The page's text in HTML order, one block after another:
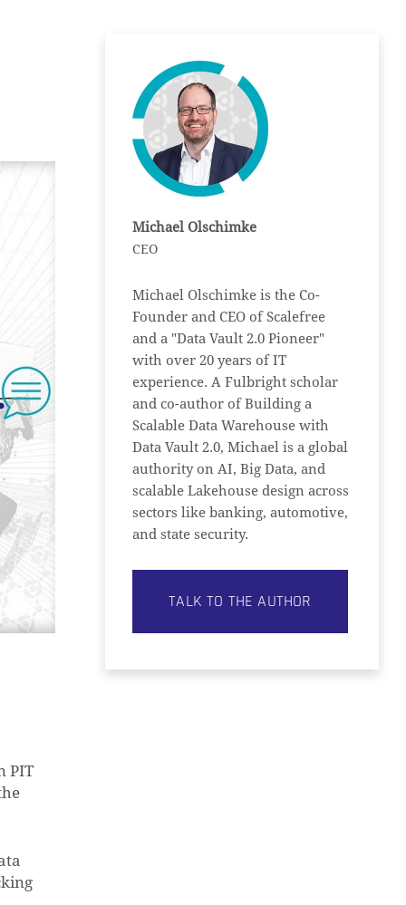
PIT
Michael Olschimke
CEO
Michael Olschimke is the Co-
Founder and CEO of Scalefree
and a "Data Vault 2.0 Pioneer"
with over 20 years of IT
experience. A Fulbright scholar
and co-author of Building a
Scalable Data Warehouse with
Data Vault 2.0, Michael is a global
authority on AI, Big Data, and
scalable Lakehouse design across
sectors like banking, automotive,
and state security.
TALK TO THE AUTHOR